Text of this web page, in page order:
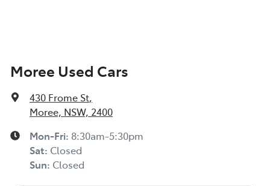
Moree Used Cars
430 Frome St,
Moree, NSW, 2400
Mon-Fri: 8:30am-5:30pm
Sat: Closed
Sun: Closed